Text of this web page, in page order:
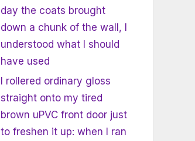
day the coats brought
down a chunk of the wall, I
understood what I should
have used
I rollered ordinary gloss
straight onto my tired
brown uPVC front door just
to freshen it up: when I ran